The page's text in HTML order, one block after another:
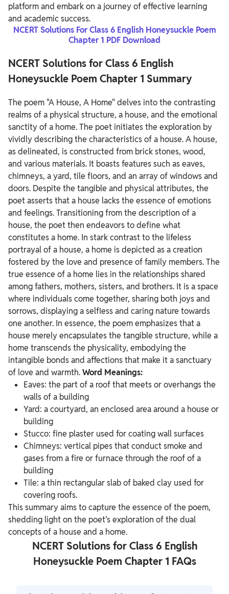
platform and embark on a journey of effective learning
and academic success.
NCERT Solutions For Class 6 English Honeysuckle Poem
Chapter 1 PDF Download
NCERT Solutions for Class 6 English
Honeysuckle Poem Chapter 1 Summary
The poem "A House, A Home" delves into the contrasting
realms of a physical structure, a house, and the emotional
sanctity of a home. The poet initiates the exploration by
vividly describing the characteristics of a house. A house,
as delineated, is constructed from brick stones, wood,
and various materials. It boasts features such as eaves,
chimneys, a yard, tile floors, and an array of windows and
doors. Despite the tangible and physical attributes, the
poet asserts that a house lacks the essence of emotions
and feelings.Transitioning from the description of a
house, the poet then endeavors to define what
constitutes a home. In stark contrast to the lifeless
portrayal of a house, a home is depicted as a creation
fostered by the love and presence of family members.The
true essence of a home lies in the relationships shared
among fathers, mothers, sisters, and brothers. It is a space
where individuals come together, sharing both joys and
sorrows, displaying a selfless and caring nature towards
one another. In essence, the poem emphasizes that a
house merely encapsulates the tangible structure, while a
home transcends the physicality, embodying the
intangible bonds and affections that make it a sanctuary
of love and warmth.Word Meanings:
Eaves: the part of a roof that meets or overhangs the
walls of a building
Yard: a courtyard, an enclosed area around a house or
building
Stucco: fine plaster used for coating wall surfaces
Chimneys: vertical pipes that conduct smoke and
gases from a fire or furnace through the roof of a
building
Tile: a thin rectangular slab of baked clay used for
covering roofs.
This summary aims to capture the essence of the poem,
shedding light on the poet's exploration of the dual
concepts of a house and a home.
NCERT Solutions for Class 6 English
Honeysuckle Poem Chapter 1 FAQs